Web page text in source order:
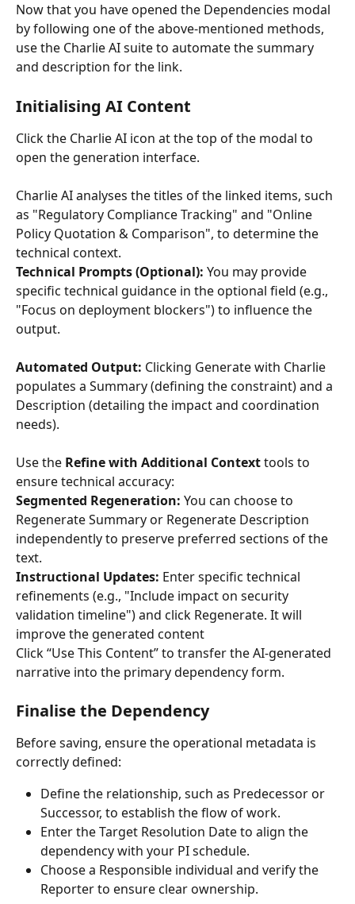
Now that you have opened the Dependencies modal
by following one of the above-mentioned methods,
use the Charlie AI suite to automate the summary
and description for the link.
Initialising AI Content
Click the Charlie AI icon at the top of the modal to
open the generation interface.
Charlie AI analyses the titles of the linked items, such
as "Regulatory Compliance Tracking" and "Online
Policy Quotation & Comparison", to determine the
technical context.
Technical Prompts (Optional): You may provide
specific technical guidance in the optional field (e.g.,
"Focus on deployment blockers") to influence the
output.
Automated Output: Clicking Generate with Charlie
populates a Summary (defining the constraint) and a
Description (detailing the impact and coordination
needs).
Use the Refine with Additional Context tools to
ensure technical accuracy:
Segmented Regeneration: You can choose to
Regenerate Summary or Regenerate Description
independently to preserve preferred sections of the
text.
Instructional Updates: Enter specific technical
refinements (e.g., "Include impact on security
validation timeline") and click Regenerate. It will
improve the generated content
Click “Use This Content” to transfer the AI-generated
narrative into the primary dependency form.
Finalise the Dependency
Before saving, ensure the operational metadata is
correctly defined:
Define the relationship, such as Predecessor or
Successor, to establish the flow of work.
Enter the Target Resolution Date to align the
dependency with your PI schedule.
Choose a Responsible individual and verify the
Reporter to ensure clear ownership.